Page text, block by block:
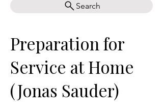
Search
Preparation for
Service at Home
(Jonas Sauder)